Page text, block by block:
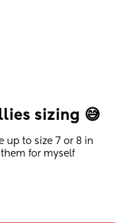
sizing 😅
up to size 7 or 8 in
for myself